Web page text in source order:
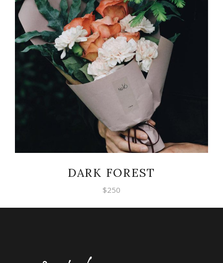
READ MORE
DARK FOREST
$250